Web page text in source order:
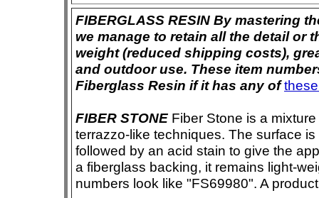
FIBERGLASS RESIN By mastering
we manage to retain all the detail or
weight (reduced shipping costs),
and outdoor use. These item
Fiberglass Resin if it has any of
FIBER STONE Fiber Stone is a
terrazzo-like techniques. The surface
followed by an acid stain to give the
a fiberglass backing, it remains light-
numbers look like "FS69980". A